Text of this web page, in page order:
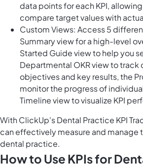
data points for each KPI,
compare target values with
Custom Views: Access 5
Summary view for a high-level
Started Guide view to help you
Departmental OKR view to
objectives and key results, the
monitor the progress of
Timeline view to visualize KPI
With ClickUp's Dental Practice KPI
can effectively measure and manage
dental practice.
How to Use KPIs for